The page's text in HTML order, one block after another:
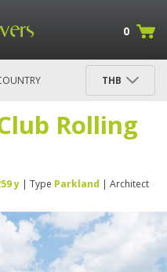
0
THB
Rolling
y | Type Parkland | Architect